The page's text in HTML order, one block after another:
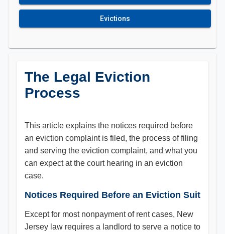
Evictions
The Legal Eviction
Process
This article explains the notices required before
an eviction complaint is filed, the process of filing
and serving the eviction complaint, and what you
can expect at the court hearing in an eviction
case.
Notices Required Before an Eviction Suit
Except for most nonpayment of rent cases, New
Jersey law requires a landlord to serve a notice to